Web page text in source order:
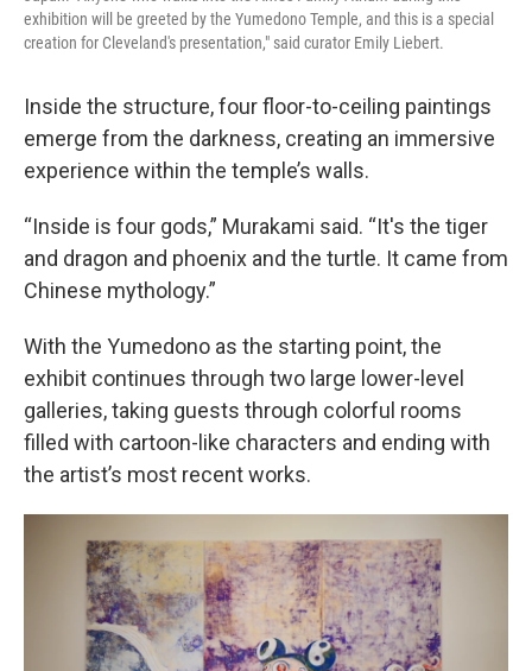
exhibition will be greeted by the Yumedono Temple, and this is a special
creation for Cleveland's presentation," said curator Emily Liebert.
Inside the structure, four floor-to-ceiling paintings
emerge from the darkness, creating an immersive
experience within the temple’s walls.
“Inside is four gods,” Murakami said. “It's the tiger
and dragon and phoenix and the turtle. It came from
Chinese mythology.”
With the Yumedono as the starting point, the
exhibit continues through two large lower-level
galleries, taking guests through colorful rooms
filled with cartoon-like characters and ending with
the artist’s most recent works.